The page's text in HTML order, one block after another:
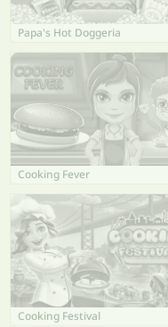
Papa's Hot Doggeria
Cooking Fever
Cooking Festival